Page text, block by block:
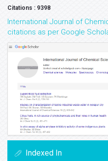
Citations : 9398
International Journal of
citations as per Google
Indexed In